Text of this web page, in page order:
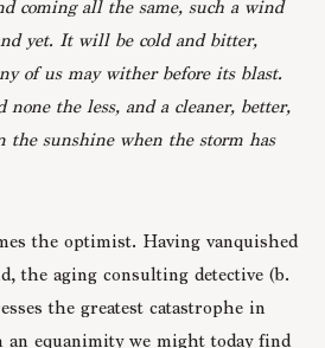
coming all the same, such a wind
yet. It will be cold and bitter,
of us may wither before its blast.
none the less, and a cleaner, better,
sunshine when the storm has
the optimist. Having vanquished
the aging consulting detective (b.
the greatest catastrophe in
equanimity we might today find